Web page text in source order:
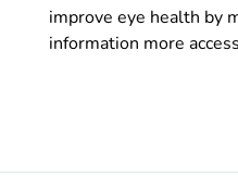
improve eye health by
information more